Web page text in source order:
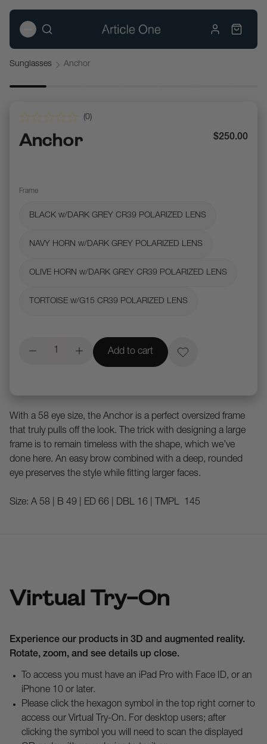
Sunglasses Anchor
(0)
Anchor $250.00
Frame
BLACK w/DARK GREY CR39 POLARIZED LENS
NAVY HORN w/DARK GREY POLARIZED LENS
OLIVE HORN w/DARK GREY CR39 POLARIZED LENS
TORTOISE w/G15 CR39 POLARIZED LENS
Add to cart
With a 58 eye size, the Anchor is a perfect oversized frame
that truly pulls off the look. The trick with designing a large
frame is to remain timeless with the shape, which we’ve
done here. An easy brow combined with a deep, rounded
eye preserves the style while fitting larger faces.
Size: A 58 | B 49 | ED 66 | DBL 16 | TMPL 145
Virtual Try-On
Experience our products in 3D and augmented reality.
Rotate, zoom, and see details up close.
To access you must have an iPad Pro with Face ID, or an
iPhone 10 or later.
Please click the hexagon symbol in the top right corner to
access our Virtual Try-On. For desktop users; after
clicking the symbol you will need to scan the displayed